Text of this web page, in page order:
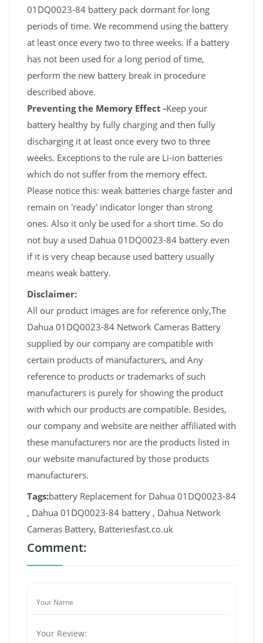
01DQ0023-84 battery pack dormant for long
periods of time. We recommend using the battery
at least once every two to three weeks. If a battery
has not been used for a long period of time,
perform the new battery break in procedure
described above.
Preventing the Memory Effect -Keep your
battery healthy by fully charging and then fully
discharging it at least once every two to three
weeks. Exceptions to the rule are Li-ion batteries
which do not suffer from the memory effect.
Please notice this: weak batteries charge faster and
remain on 'ready' indicator longer than strong
ones. Also it only be used for a short time. So do
not buy a used Dahua 01DQ0023-84 battery even
if it is very cheap because used battery usually
means weak battery.
Disclaimer:
All our product images are for reference only,The
Dahua 01DQ0023-84 Network Cameras Battery
supplied by our company are compatible with
certain products of manufacturers, and Any
reference to products or trademarks of such
manufacturers is purely for showing the product
with which our products are compatible. Besides,
our company and website are neither affiliated with
these manufacturers nor are the products listed in
our website manufactured by those products
manufacturers.
Tags:battery Replacement for Dahua 01DQ0023-84
, Dahua 01DQ0023-84 battery , Dahua Network
Cameras Battery, Batteriesfast.co.uk
Comment: